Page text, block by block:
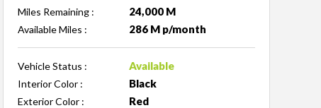
Miles Remaining : 24,000 M
Available Miles : 286 M p/month
Vehicle Status : Available
Interior Color : Black
Exterior Color : Red